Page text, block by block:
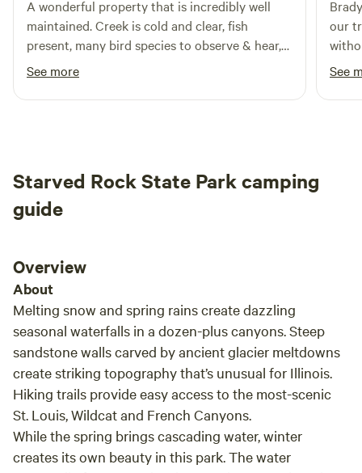
A wonderful property that is incredibly well
maintained. Creek is cold and clear, fish
present, many bird species to observe & hear,
lots of tree coverage, and beautiful native
plants. Brady is an excellent host. I didn’t
explore everything on the property yet and I
See more
our
in
most
See
Starved Rock State Park camping
guide
Overview
About
Melting snow and spring rains create dazzling
seasonal waterfalls in a dozen-plus canyons. Steep
sandstone walls carved by ancient glacier meltdowns
create striking topography that’s unusual for Illinois.
Hiking trails provide easy access to the most-scenic
St. Louis, Wildcat and French Canyons.
While the spring brings cascading water, winter
creates its own beauty in this park. The water